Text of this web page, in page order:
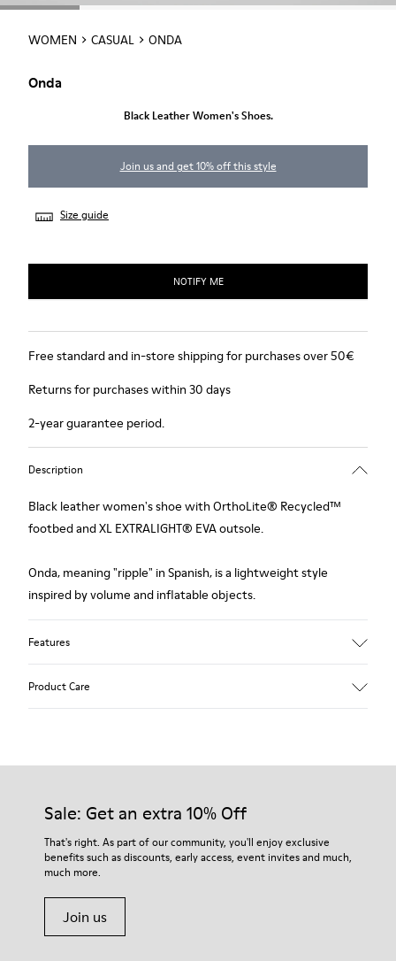
WOMEN CASUAL ONDA
Onda
Black Leather Women's Shoes.
Join us and get 10% off this style
Size guide
NOTIFY ME
Free standard and in-store shipping for purchases over 50€
Returns for purchases within 30 days
2-year guarantee period.
Description
Black leather women's shoe with OrthoLite® Recycled™
footbed and XL EXTRALIGHT® EVA outsole.
Onda, meaning "ripple" in Spanish, is a lightweight style
inspired by volume and inflatable objects.
Features
Insole
Lining
58% Leather 42% Recycled Polyester
Product Care
Our shoes are crafted from carefully selected, premium
For detailed instructions on how to care for your pair, visit our
Shoe Care Guide.
Sale: Get an extra 10% Off
That's right. As part of our community, you'll enjoy exclusive
benefits such as discounts, early access, event invites and much,
much more.
Join us